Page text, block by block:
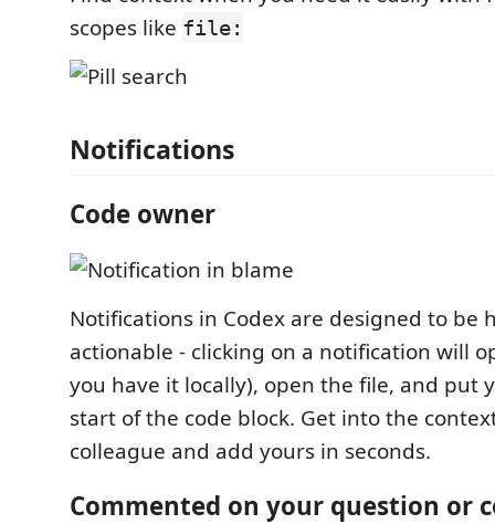
scopes like file:
Notifications
Code owner
Notifications in Codex are designed to be
actionable - clicking on a notification will
you have it locally), open the file, and put
start of the code block. Get into the
colleague and add yours in seconds.
Commented on your question or